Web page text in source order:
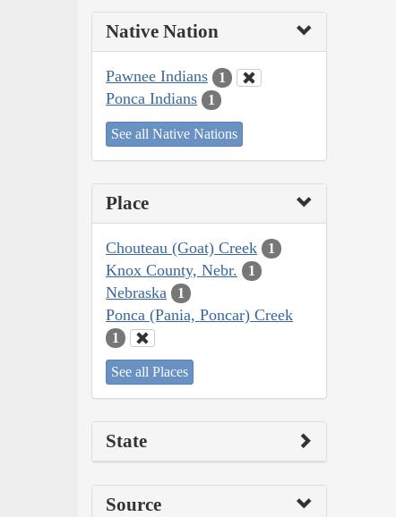
Native Nation
Pawnee Indians 1
Ponca Indians 1
See all Native Nations
Place
Chouteau (Goat) Creek 1
Knox County, Nebr. 1
Nebraska 1
Ponca (Pania, Poncar) Creek
1
See all Places
State
Source